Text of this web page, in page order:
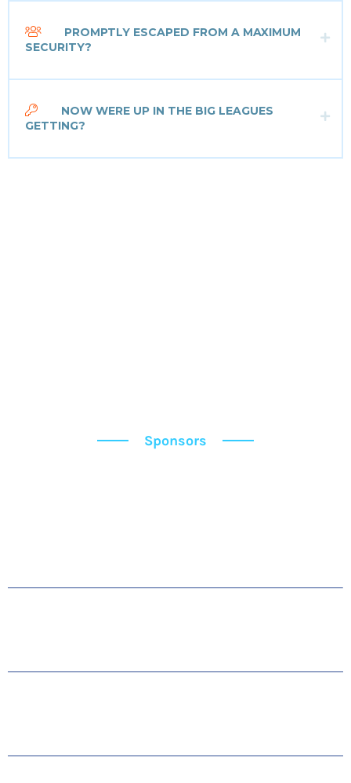
PROMPTLY ESCAPED FROM A MAXIMUM
SECURITY?
NOW WERE UP IN THE BIG LEAGUES
GETTING?
Sponsors
Sponsors